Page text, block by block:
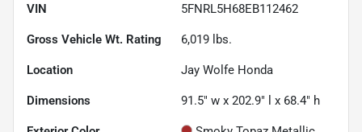
VIN 5FNRL5H68EB112462
Gross Vehicle Wt. Rating 6,019 lbs.
Location Jay Wolfe Honda
Dimensions 91.5" w x 202.9" l x 68.4" h